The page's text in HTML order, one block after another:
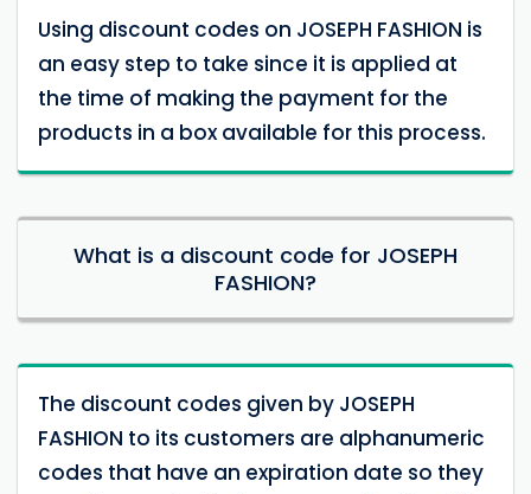
Using discount codes on JOSEPH FASHION is
an easy step to take since it is applied at
the time of making the payment for the
products in a box available for this process.
What is a discount code for JOSEPH
FASHION?
The discount codes given by JOSEPH
FASHION to its customers are alphanumeric
codes that have an expiration date so they